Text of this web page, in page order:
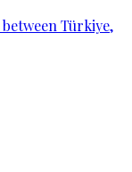
Türkiye,